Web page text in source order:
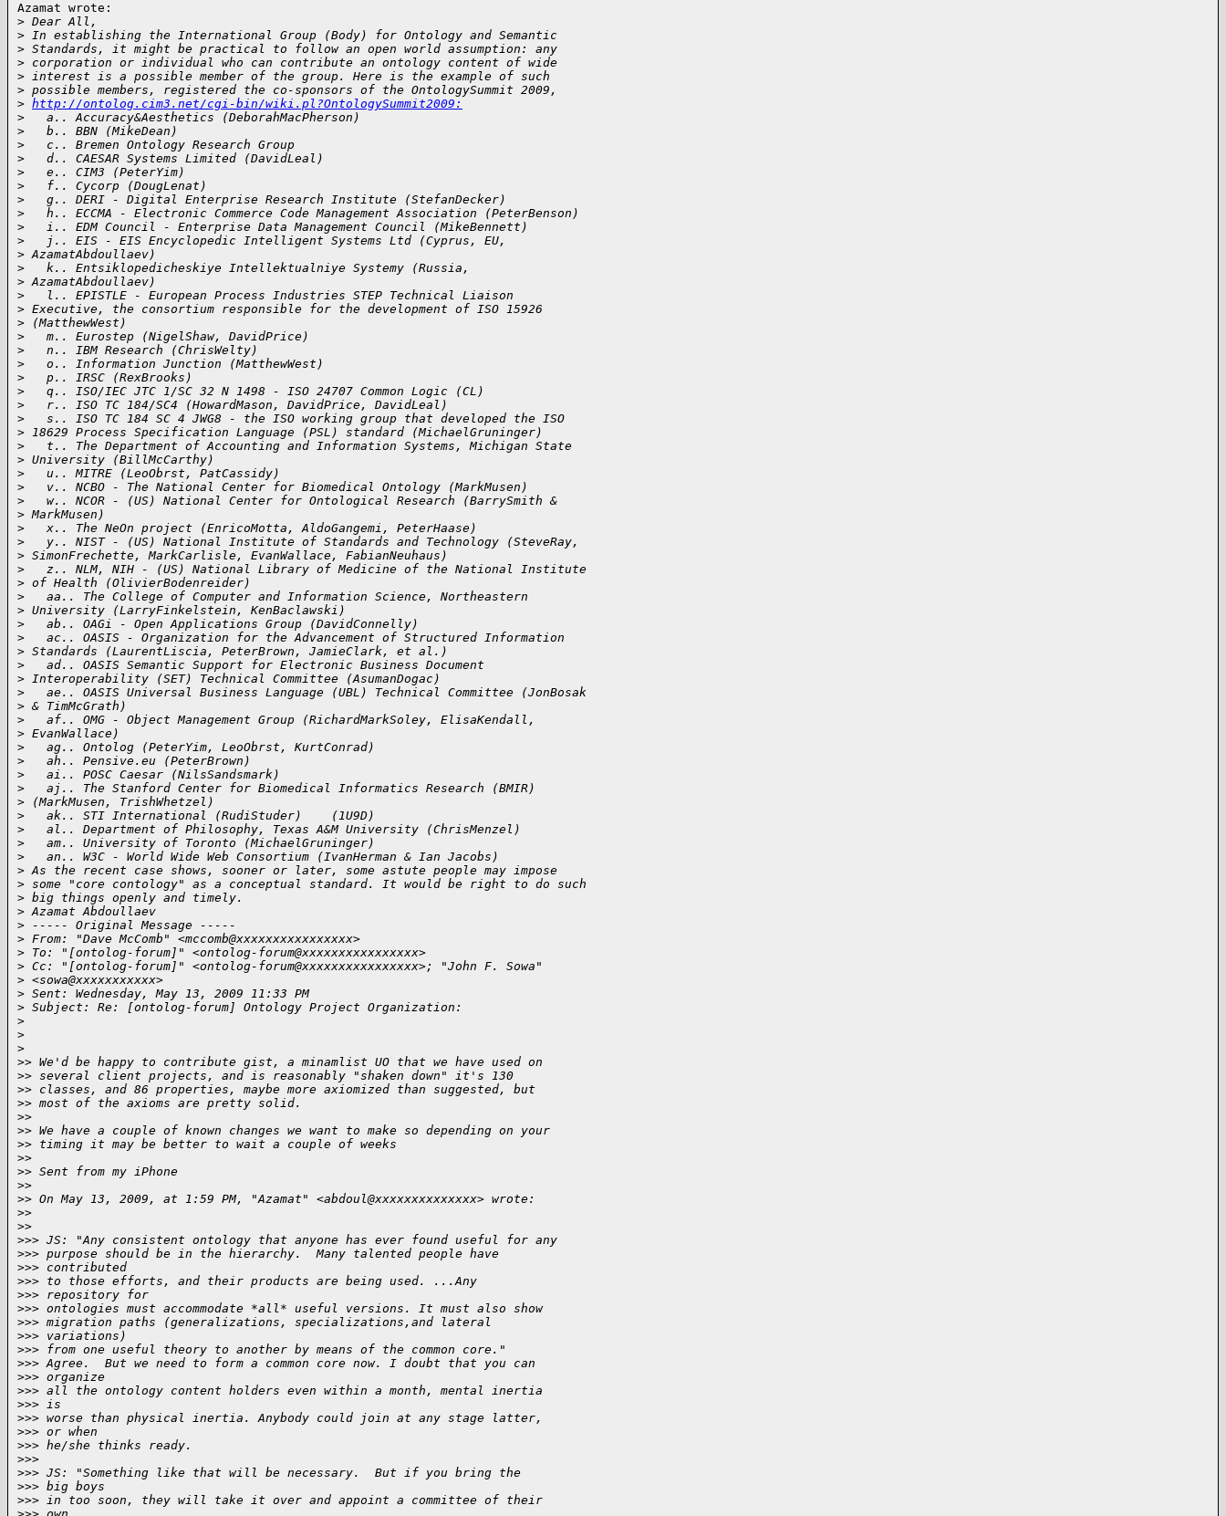
Azamat wrote:
> Dear All,
> In establishing the International Group (Body) for Ontology and Semantic
> Standards, it might be practical to follow an open world assumption: any
> corporation or individual who can contribute an ontology content of wide
> interest is a possible member of the group. Here is the example of such
> possible members, registered the co-sponsors of the OntologySummit 2009,
> http://ontolog.cim3.net/cgi-bin/wiki.pl?OntologySummit2009:
>
   a.. Accuracy&Aesthetics (DeborahMacPherson)
>
   b.. BBN (MikeDean)
>
   c.. Bremen Ontology Research Group
>
   d.. CAESAR Systems Limited (DavidLeal)
>
   e.. CIM3 (PeterYim)
>
   f.. Cycorp (DougLenat)
>
   g.. DERI - Digital Enterprise Research Institute (StefanDecker)
>
   h.. ECCMA - Electronic Commerce Code Management Association (PeterBenson)
>
   i.. EDM Council - Enterprise Data Management Council (MikeBennett)
>
   j.. EIS - EIS Encyclopedic Intelligent Systems Ltd (Cyprus, EU,
> AzamatAbdoullaev)
>
   k.. Entsiklopedicheskiye Intellektualniye Systemy (Russia,
> AzamatAbdoullaev)
>
   l.. EPISTLE - European Process Industries STEP Technical Liaison
> Executive, the consortium responsible for the development of ISO 15926
> (MatthewWest)
>
   m.. Eurostep (NigelShaw, DavidPrice)
>
   n.. IBM Research (ChrisWelty)
>
   o.. Information Junction (MatthewWest)
>
   p.. IRSC (RexBrooks)
>
   q.. ISO/IEC JTC 1/SC 32 N 1498 - ISO 24707 Common Logic (CL)
>
   r.. ISO TC 184/SC4 (HowardMason, DavidPrice, DavidLeal)
>
   s.. ISO TC 184 SC 4 JWG8 - the ISO working group that developed the ISO
> 18629 Process Specification Language (PSL) standard (MichaelGruninger)
>
   t.. The Department of Accounting and Information Systems, Michigan State
> University (BillMcCarthy)
>
   u.. MITRE (LeoObrst, PatCassidy)
>
   v.. NCBO - The National Center for Biomedical Ontology (MarkMusen)
>
   w.. NCOR - (US) National Center for Ontological Research (BarrySmith &
> MarkMusen)
>
   x.. The NeOn project (EnricoMotta, AldoGangemi, PeterHaase)
>
   y.. NIST - (US) National Institute of Standards and Technology (SteveRay,
> SimonFrechette, MarkCarlisle, EvanWallace, FabianNeuhaus)
>
   z.. NLM, NIH - (US) National Library of Medicine of the National Institute
> of Health (OlivierBodenreider)
>
   aa.. The College of Computer and Information Science, Northeastern
> University (LarryFinkelstein, KenBaclawski)
>
   ab.. OAGi - Open Applications Group (DavidConnelly)
>
   ac.. OASIS - Organization for the Advancement of Structured Information
> Standards (LaurentLiscia, PeterBrown, JamieClark, et al.)
>
   ad.. OASIS Semantic Support for Electronic Business Document
> Interoperability (SET) Technical Committee (AsumanDogac)
>
   ae.. OASIS Universal Business Language (UBL) Technical Committee (JonBosak
> & TimMcGrath)
>
   af.. OMG - Object Management Group (RichardMarkSoley, ElisaKendall,
> EvanWallace)
>
   ag.. Ontolog (PeterYim, LeoObrst, KurtConrad)
>
   ah.. Pensive.eu (PeterBrown)
>
   ai.. POSC Caesar (NilsSandsmark)
>
   aj.. The Stanford Center for Biomedical Informatics Research (BMIR)
> (MarkMusen, TrishWhetzel)
>
   ak.. STI International (RudiStuder)    (1U9D)
>
   al.. Department of Philosophy, Texas A&M University (ChrisMenzel)
>
   am.. University of Toronto (MichaelGruninger)
>
   an.. W3C - World Wide Web Consortium (IvanHerman & Ian Jacobs)
> As the recent case shows, sooner or later, some astute people may impose
> some "core contology" as a conceptual standard. It would be right to do such
> big things openly and timely.
> Azamat Abdoullaev
> ----- Original Message -----
> From: "Dave McComb" <mccomb@xxxxxxxxxxxxxxxx>
> To: "[ontolog-forum]" <ontolog-forum@xxxxxxxxxxxxxxxx>
> Cc: "[ontolog-forum]" <ontolog-forum@xxxxxxxxxxxxxxxx>; "John F. Sowa"
> <sowa@xxxxxxxxxxx>
> Sent: Wednesday, May 13, 2009 11:33 PM
> Subject: Re: [ontolog-forum] Ontology Project Organization:
>
>
>
>> We'd be happy to contribute gist, a minamlist UO that we have used on
>> several client projects, and is reasonably "shaken down" it's 130
>> classes, and 86 properties, maybe more axiomized than suggested, but
>> most of the axioms are pretty solid.
>>
>> We have a couple of known changes we want to make so depending on your
>> timing it may be better to wait a couple of weeks
>>
>> Sent from my iPhone
>>
>> On May 13, 2009, at 1:59 PM, "Azamat" <abdoul@xxxxxxxxxxxxxx> wrote:
>>
>>
>>> JS: "Any consistent ontology that anyone has ever found useful for any
>>> purpose should be in the hierarchy.  Many talented people have
>>> contributed
>>> to those efforts, and their products are being used. ...Any
>>> repository for
>>> ontologies must accommodate *all* useful versions. It must also show
>>> migration paths (generalizations, specializations,and lateral
>>> variations)
>>> from one useful theory to another by means of the common core."
>>> Agree.  But we need to form a common core now. I doubt that you can
>>> organize
>>> all the ontology content holders even within a month, mental inertia
>>> is
>>> worse than physical inertia. Anybody could join at any stage latter,
>>> or when
>>> he/she thinks ready.
>>>
>>> JS: "Something like that will be necessary.  But if you bring the
>>> big boys
>>> in too soon, they will take it over and appoint a committee of their